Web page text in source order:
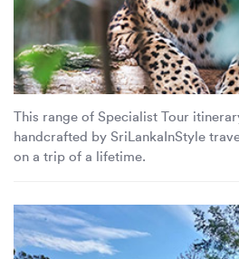
This range of Specialist Tour
handcrafted by SriLankaInStyle
on a trip of a lifetime.